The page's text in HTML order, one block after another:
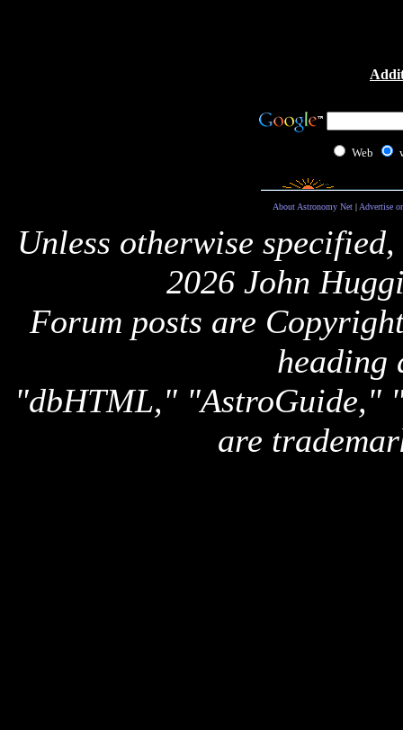
Web
About Astronomy Net| Advertise
Unless otherwise
2026 John
Forum posts are
heading
"dbHTML," "AstroGuide,"
are